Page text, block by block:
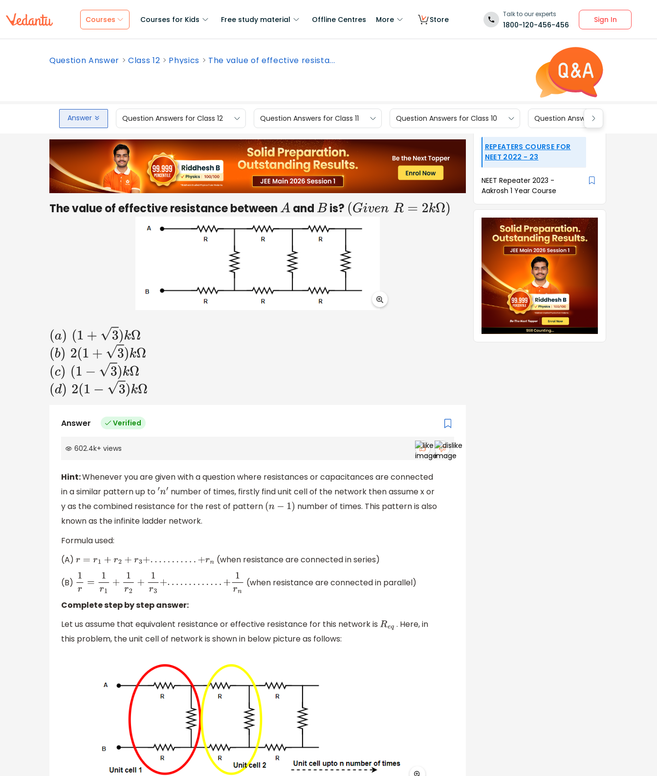
Courses Courses for Kids Free study material Offline Centres More Store
Talk to our experts
1800-120-456-456
Sign In
Question Answer Class 12 Physics The value of effective resista...
Answer Question Answers for Class 12 Question Answers for Class 11 Question Answers for Class 10 Question Answers for Class 9
The value of effective resistance between Aand B is? (GivenR =2 kΩ )
( a)(1+ 3)kΩ
( b)2 (1+ 3)kΩ
c) (1− 3)kΩ
( d)2 (1− 3)kΩ
Answer Verified
602.4k+ views
Hint:Whenever you are given with a question where resistances or capacitances are connected
in a similar pattern up to ′n′ number of times, firstly find unit cell of the network then assume x or
y as the combined resistance for the rest of pattern (n− 1)
number of times. This pattern is also
known as the infinite ladder network.
Formula used:
(A)
r =r1 +r2+r3+ .. .. .. .+ rn (when resistance are connected in series)
(B) 1r =1r1 +1r 2+1r3+ .. .. .. .. +1 r n (when resistance are connected in parallel)
Complete step by step answer:
Let us assume that equivalent resistance or effective resistance for this network is Req . Here, in
this problem, the unit cell of network is shown in below picture as follows:
REPEATERS COURSE FOR
NEET 2022 - 23
NEET Repeater 2023 -
Aakrosh 1 Year Course